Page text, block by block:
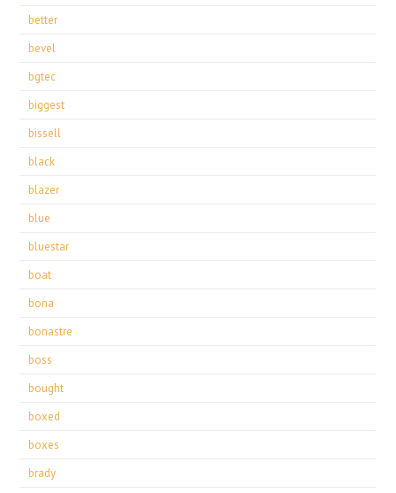
better
bevel
bgtec
biggest
bissell
black
blazer
blue
bluestar
boat
bona
bonastre
boss
bought
boxed
boxes
brady